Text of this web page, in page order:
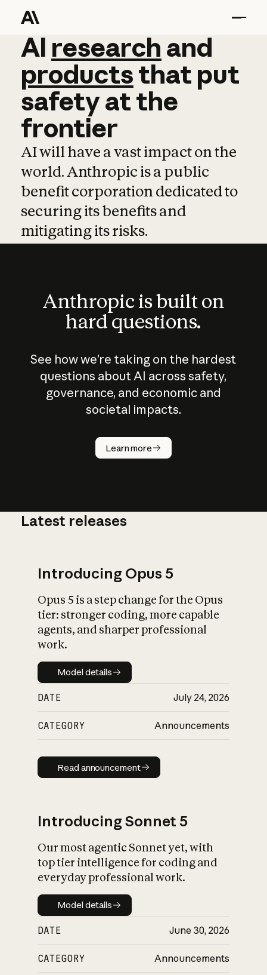
AI research and
AI research and
productsthat put
safetyatthe
frontier
AI will have a vast impact on the
world. Anthropic is a public
benefit corporation dedicated to
securing its benefits and
mitigating its risks.
Anthropic is built on
hard questions.
See how we’re taking on the hardest
questions about AI across safety,
governance, and economic and
societal impacts.
Learn more
How does
AI work?
What is AI’s
impact on
Latest releases
Introducing Opus 5
Opus 5 is a step change for the Opus
tier: stronger coding, more capable
agents, and sharper professional
work.
Model details
Model details
DATE July 24, 2026
CATEGORY Announcements
Read announcement
Read announcement
Introducing Sonnet 5
Our most agentic Sonnet yet, with
top tier intelligence for coding and
everyday professional work.
Model details
Model details
DATE June 30, 2026
CATEGORY Announcements